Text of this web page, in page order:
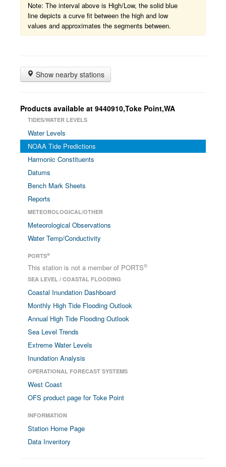
Note: The interval above is High/Low, the solid blue
line depicts a curve fit between the high and low
values and approximates the segments between.
Show nearby stations
Products available at 9440910,Toke Point,WA
TIDES/WATER LEVELS
Water Levels
NOAA Tide Predictions
Harmonic Constituents
Datums
Bench Mark Sheets
Reports
METEOROLOGICAL/OTHER
Meteorological Observations
Water Temp/Conductivity
PORTS®
This station is not a member of PORTS®
SEA LEVEL / COASTAL FLOODING
Coastal Inundation Dashboard
Monthly High Tide Flooding Outlook
Annual High Tide Flooding Outlook
Sea Level Trends
Extreme Water Levels
Inundation Analysis
OPERATIONAL FORECAST SYSTEMS
West Coast
OFS product page for Toke Point
INFORMATION
Station Home Page
Data Inventory